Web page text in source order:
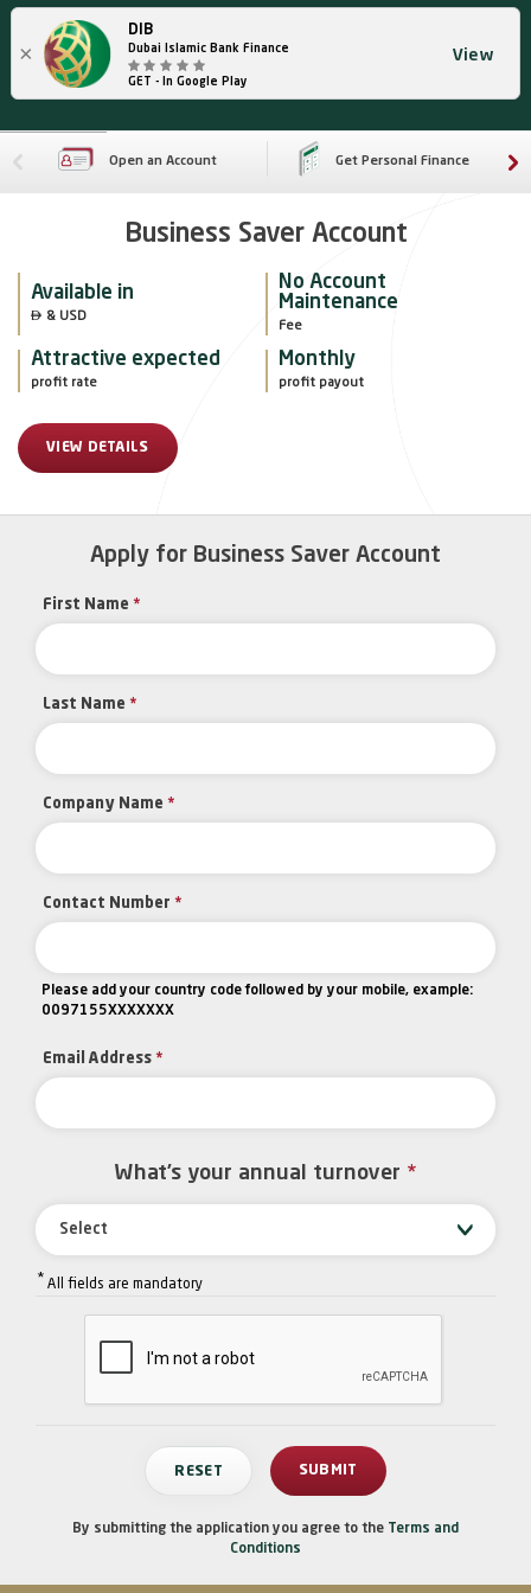
×
DIB
Dubai Islamic Bank Finance
GET - In Google Play
View
Open an Account Get Personal Finance
Business Saver Account
Available in
 & USD
No Account
Maintenance
Fee
Attractive expected
profit rate
Monthly
profit payout
VIEW DETAILS
Apply for Business Saver Account
First Name *
Last Name *
Company Name *
Contact Number *
Please add your country code followed by your mobile, example:
0097155XXXXXXX
Email Address *
What’s your annual turnover *
Select
* All fields are mandatory
By submitting the application you agree to the Terms and
Conditions